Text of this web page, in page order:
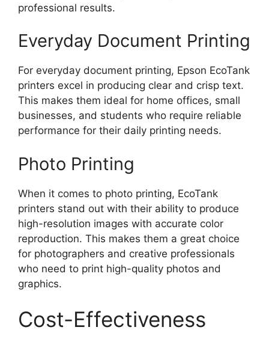
professional results.
Everyday Document Printing
For everyday document printing, Epson EcoTank
printers excel in producing clear and crisp text.
This makes them ideal for home offices, small
businesses, and students who require reliable
performance for their daily printing needs.
Photo Printing
When it comes to photo printing, EcoTank
printers stand out with their ability to produce
high-resolution images with accurate color
reproduction. This makes them a great choice
for photographers and creative professionals
who need to print high-quality photos and
graphics.
Cost-Effectiveness